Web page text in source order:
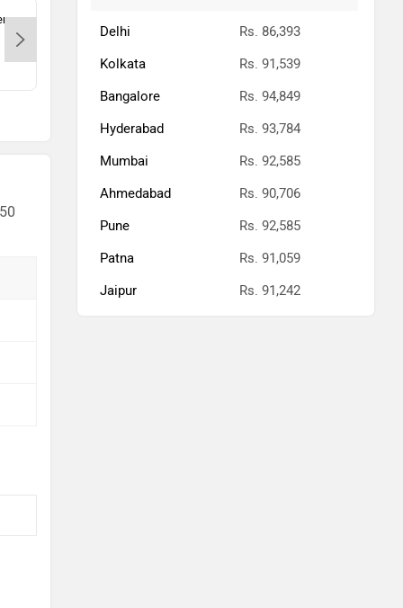
Chennai, 600011
Contact Dealer
Delhi
Rs. 86,393
Kolkata
Rs. 91,539
Bangalore
Rs. 94,849
Hyderabad
Rs. 93,784
Mumbai
Rs. 92,585
Ahmedabad
Rs. 90,706
Pune
Rs. 92,585
Patna
Rs. 91,059
Jaipur
Rs. 91,242